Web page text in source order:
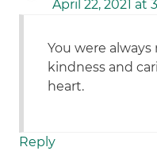
April 22, 2021 at
You were
kindness and
heart.
Reply